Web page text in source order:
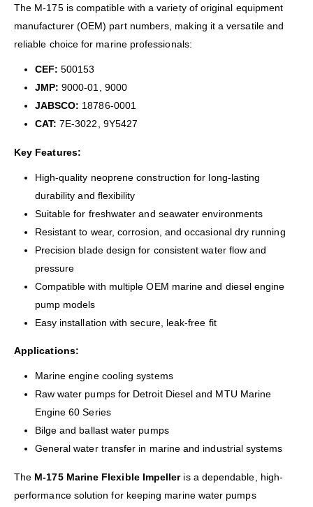
The M-175 is compatible with a variety of original equipment
manufacturer (OEM) part numbers, making it a versatile and
reliable choice for marine professionals:
CEF: 500153
JMP: 9000-01, 9000
JABSCO: 18786-0001
CAT: 7E-3022, 9Y5427
Key Features:
High-quality neoprene construction for long-lasting
durability and flexibility
Suitable for freshwater and seawater environments
Resistant to wear, corrosion, and occasional dry running
Precision blade design for consistent water flow and
pressure
Compatible with multiple OEM marine and diesel engine
pump models
Easy installation with secure, leak-free fit
Applications:
Marine engine cooling systems
Raw water pumps for Detroit Diesel and MTU Marine
Engine 60 Series
Bilge and ballast water pumps
General water transfer in marine and industrial systems
The M-175 Marine Flexible Impelleris a dependable, high-
performance solution for keeping marine water pumps